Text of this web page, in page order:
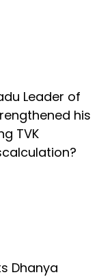
Leader of
his
TVK
Dhanya